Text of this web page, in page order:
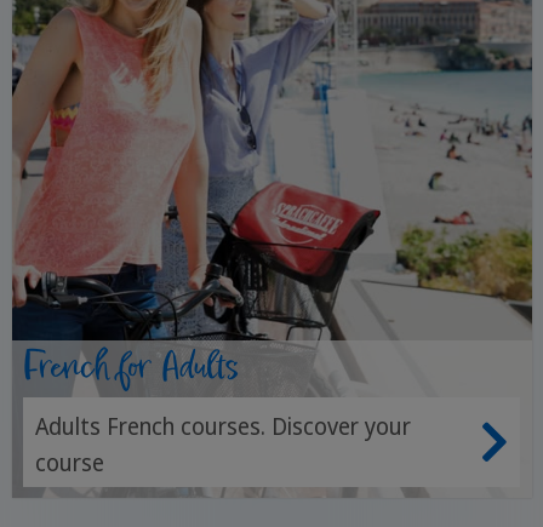
French for Adults
Adults French courses. Discover your
course